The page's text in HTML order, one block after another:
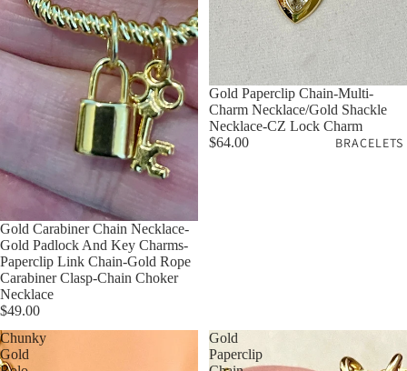
BRACELETS
Gold Carabiner Chain Necklace-
Gold Padlock And Key Charms-
Paperclip Link Chain-Gold Rope
Carabiner Clasp-Chain Choker
Necklace
$49.00
Gold Paperclip Chain-Multi-
Charm Necklace/Gold Shackle
Necklace-CZ Lock Charm
$64.00
Chunky
Gold
Gold
Paperclip